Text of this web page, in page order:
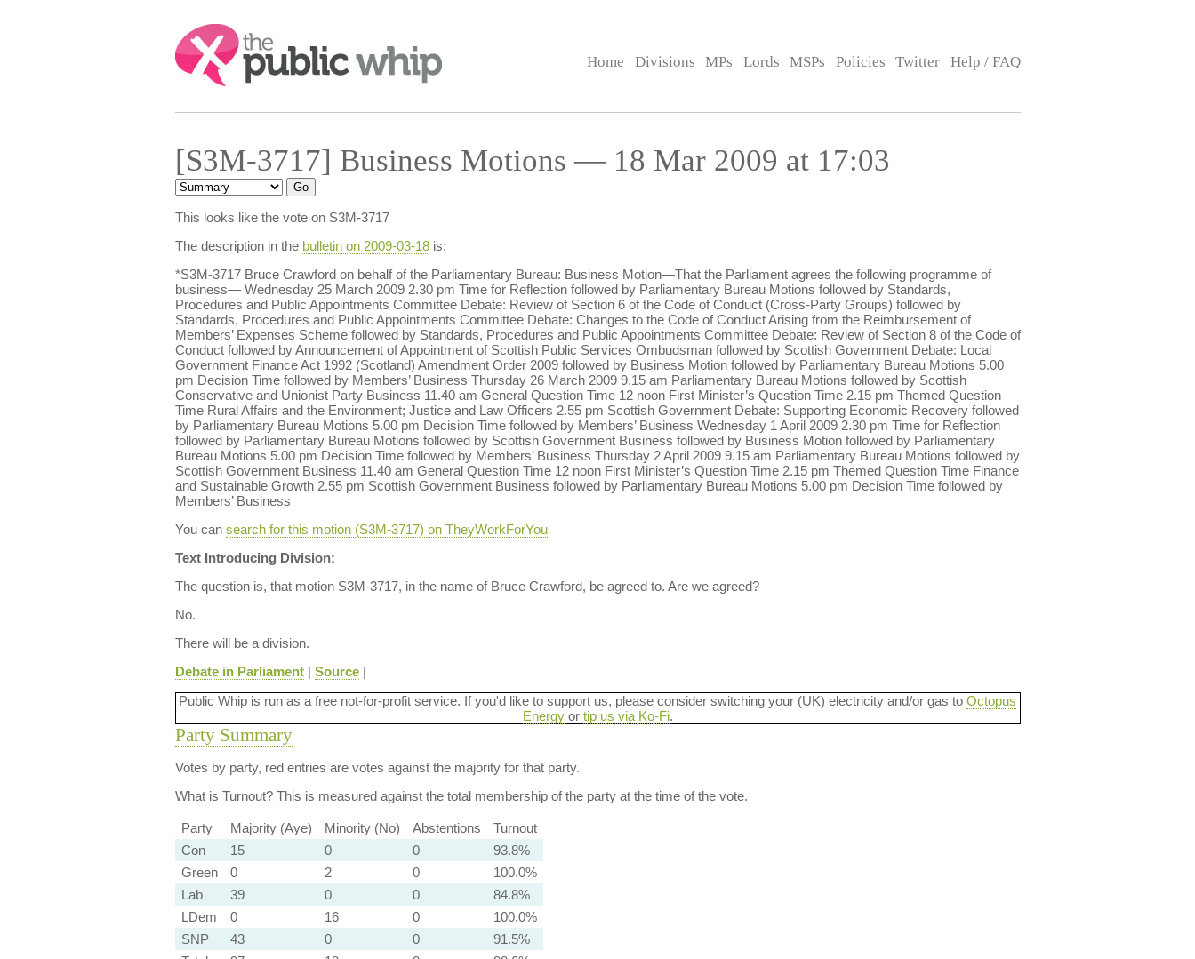
Search:
Home Divisions MPs Lords MSPs Policies Twitter Help / FAQ
[S3M-3717] Business Motions — 18 Mar 2009 at 17:03
This looks like the vote on S3M-3717
The description in the bulletin on 2009-03-18is:
*S3M-3717 Bruce Crawford on behalf of the Parliamentary Bureau: Business Motion—That the Parliament agrees the following programme of
business— Wednesday 25 March 2009 2.30 pm Time for Reflection followed by Parliamentary Bureau Motions followed by Standards,
Procedures and Public Appointments Committee Debate: Review of Section 6 of the Code of Conduct (Cross-Party Groups) followed by
Standards, Procedures and Public Appointments Committee Debate: Changes to the Code of Conduct Arising from the Reimbursement of
Members’ Expenses Scheme followed by Standards, Procedures and Public Appointments Committee Debate: Review of Section 8 of the Code of
Conduct followed by Announcement of Appointment of Scottish Public Services Ombudsman followed by Scottish Government Debate: Local
Government Finance Act 1992 (Scotland) Amendment Order 2009 followed by Business Motion followed by Parliamentary Bureau Motions 5.00
pm Decision Time followed by Members’ Business Thursday 26 March 2009 9.15 am Parliamentary Bureau Motions followed by Scottish
Conservative and Unionist Party Business 11.40 am General Question Time 12 noon First Minister’s Question Time 2.15 pm Themed Question
Time Rural Affairs and the Environment; Justice and Law Officers 2.55 pm Scottish Government Debate: Supporting Economic Recovery followed
by Parliamentary Bureau Motions 5.00 pm Decision Time followed by Members’ Business Wednesday 1 April 2009 2.30 pm Time for Reflection
followed by Parliamentary Bureau Motions followed by Scottish Government Business followed by Business Motion followed by Parliamentary
Bureau Motions 5.00 pm Decision Time followed by Members’ Business Thursday 2 April 2009 9.15 am Parliamentary Bureau Motions followed by
Scottish Government Business 11.40 am General Question Time 12 noon First Minister’s Question Time 2.15 pm Themed Question Time Finance
and Sustainable Growth 2.55 pm Scottish Government Business followed by Parliamentary Bureau Motions 5.00 pm Decision Time followed by
Members’ Business
You can search for this motion (S3M-3717) on TheyWorkForYou
Text Introducing Division:
The question is, that motion S3M-3717, in the name of Bruce Crawford, be agreed to. Are we agreed?
No.
There will be a division.
Debate in Parliament| Source|
Public Whip is run as a free not-for-profit service. If you'd like to support us, please consider switching your (UK) electricity and/or gas to Octopus
Energyor tip us via Ko-Fi.
Party Summary
Votes by party, red entries are votes against the majority for that party.
What is Turnout?This is measured against the total membership of the party at the time of the vote.
Party Majority (Aye) Minority (No) Abstentions
Turnout
Con
15 0 0
93.8%
Green
0 2 0
100.0%
Lab
39 0 0
84.8%
LDem
0 16 0
100.0%
SNP
43 0 0
91.5%